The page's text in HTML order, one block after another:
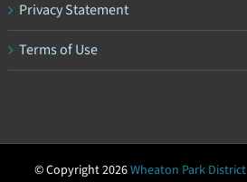
Privacy Statement
Terms of Use
© Copyright2026Wheaton Park District